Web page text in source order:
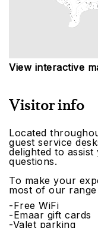
View interactive
Visitor info
Located
guest service
delighted to
questions.
To make your
most of our
-Free WiFi
-Emaar gift cards
-Valet parking